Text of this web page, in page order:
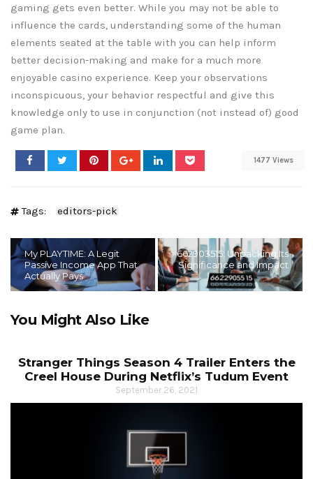
gaming gets even better. While you may not be able to
influence the cards, understanding some of the human
elements seated at the table with you can help inform
better decision-making and make for a much more
enjoyable casino experience. Keep your observations
inconspicuous, your behavior respectful and give this
knowledge only to use in conjunction (not instead of) good
game plan.
1477 Views
Tags: editors-pick
My PLAYTIME: A Legit
Passive Income App That
Actually Pays
662903515: Unpacking Its
Significance and Impact
You Might Also Like
Stranger Things Season 4 Trailer Enters the
Creel House During Netflix’s Tudum Event
September 26, 2021